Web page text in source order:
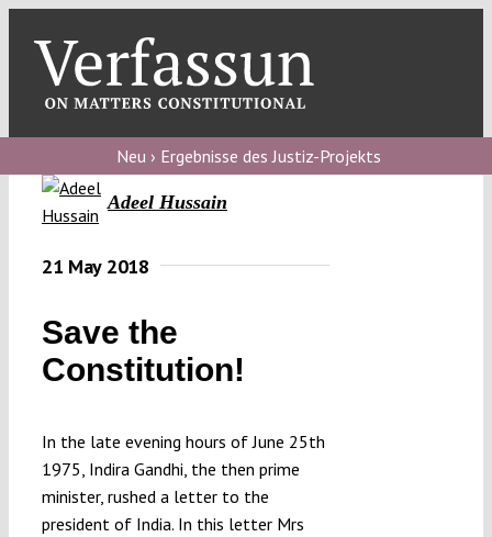
content
blog
Verfassungs
Verfassungs
Verfassungs
editorial
About
Submissions
Neu › Ergebnisse des Justiz-Projekts
Adeel Hussain
21 May 2018
Save the
Constitution!
In the late evening hours of June 25th
1975, Indira Gandhi, the then prime
minister, rushed a letter to the
president of India. In this letter Mrs